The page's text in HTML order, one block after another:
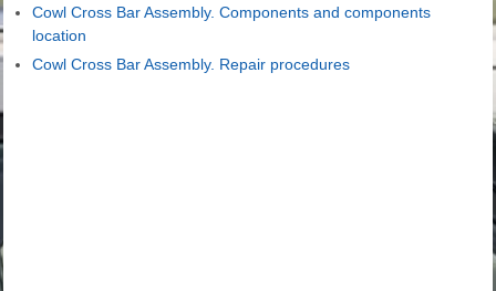
Cowl Cross Bar Assembly. Components and components
location
Cowl Cross Bar Assembly. Repair procedures